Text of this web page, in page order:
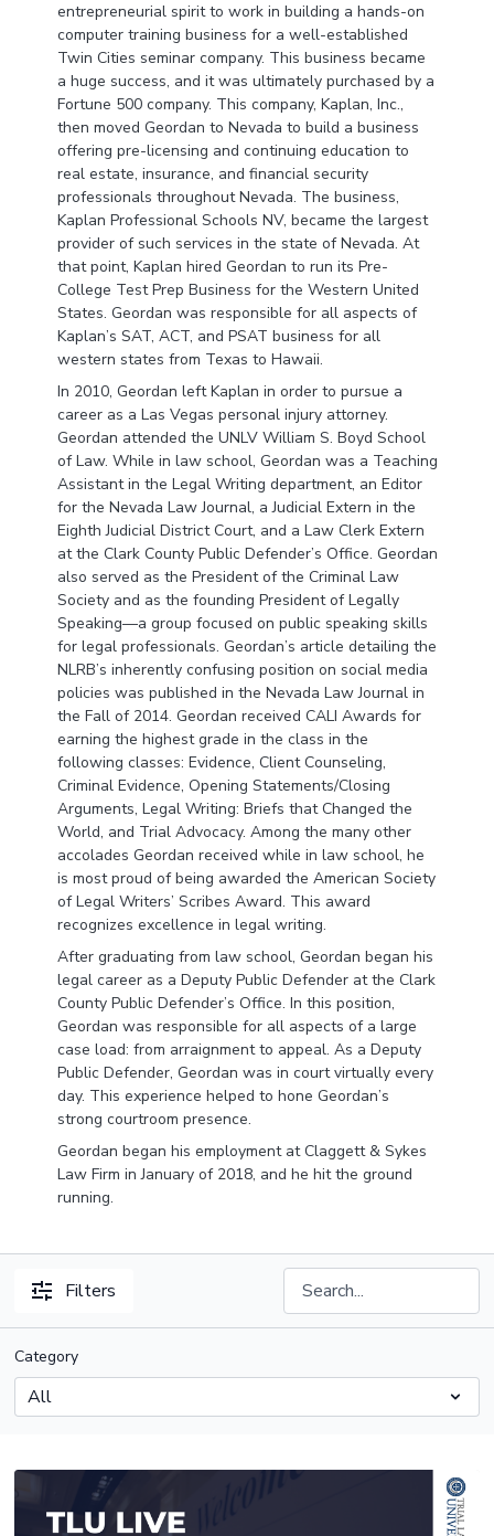
entrepreneurial spirit to work in building a hands-on
computer training business for a well-established
Twin Cities seminar company. This business became
a huge success, and it was ultimately purchased by a
Fortune 500 company. This company, Kaplan, Inc.,
then moved Geordan to Nevada to build a business
offering pre-licensing and continuing education to
real estate, insurance, and financial security
professionals throughout Nevada. The business,
Kaplan Professional Schools NV, became the largest
provider of such services in the state of Nevada. At
that point, Kaplan hired Geordan to run its Pre-
College Test Prep Business for the Western United
States. Geordan was responsible for all aspects of
Kaplan’s SAT, ACT, and PSAT business for all
western states from Texas to Hawaii.
In 2010, Geordan left Kaplan in order to pursue a
career as a Las Vegas personal injury attorney.
Geordan attended the UNLV William S. Boyd School
of Law. While in law school, Geordan was a Teaching
Assistant in the Legal Writing department, an Editor
for the Nevada Law Journal, a Judicial Extern in the
Eighth Judicial District Court, and a Law Clerk Extern
at the Clark County Public Defender’s Office. Geordan
also served as the President of the Criminal Law
Society and as the founding President of Legally
Speaking—a group focused on public speaking skills
for legal professionals. Geordan’s article detailing the
NLRB’s inherently confusing position on social media
policies was published in the Nevada Law Journal in
the Fall of 2014. Geordan received CALI Awards for
earning the highest grade in the class in the
following classes: Evidence, Client Counseling,
Criminal Evidence, Opening Statements/Closing
Arguments, Legal Writing: Briefs that Changed the
World, and Trial Advocacy. Among the many other
accolades Geordan received while in law school, he
is most proud of being awarded the American Society
of Legal Writers’ Scribes Award. This award
recognizes excellence in legal writing.
After graduating from law school, Geordan began his
legal career as a Deputy Public Defender at the Clark
County Public Defender’s Office. In this position,
Geordan was responsible for all aspects of a large
case load: from arraignment to appeal. As a Deputy
Public Defender, Geordan was in court virtually every
day. This experience helped to hone Geordan’s
strong courtroom presence.
Geordan began his employment at Claggett & Sykes
Law Firm in January of 2018, and he hit the ground
running.
Filters
Category